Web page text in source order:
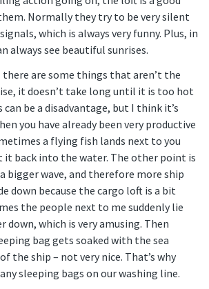
Normally they try to be very silent
which is always very funny. Plus, in
always see beautiful sunrises.
are some things that aren’t the
it doesn’t take long until it is too hot
be a disadvantage, but I think it’s
you have already been very productive
a flying fish lands next to you
it back into the water. The other point is
bigger wave, and therefore more ship
down because the cargo loft is a bit
the people next to me suddenly lie
which is very amusing. Then
bag gets soaked with the sea
the ship – not very nice. That’s why
sleeping bags on our washing line.